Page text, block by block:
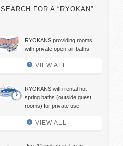
SEARCH FOR A “RYOKAN”
RYOKANS providing rooms
with private open-air baths
VIEW ALL
RYOKANS with rental hot
spring baths (outside guest
rooms) for private use
VIEW ALL